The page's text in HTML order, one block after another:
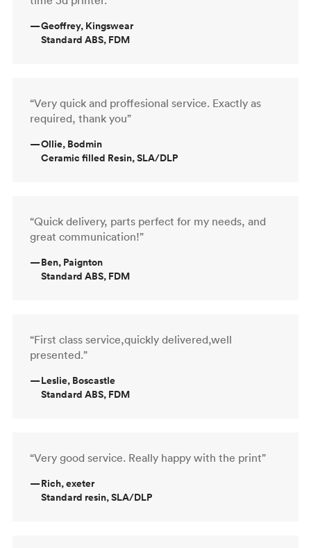
—Geoffrey, Kingswear
Standard ABS, FDM
“Very quick and proffesional service. Exactly as
required, thank you”
—Ollie, Bodmin
Ceramic filled Resin, SLA/DLP
“Quick delivery, parts perfect for my needs, and
great communication!”
—Ben, Paignton
Standard ABS, FDM
“First class service,quickly delivered,well
presented.”
—Leslie, Boscastle
Standard ABS, FDM
“Very good service. Really happy with the print”
—Rich, exeter
Standard resin, SLA/DLP